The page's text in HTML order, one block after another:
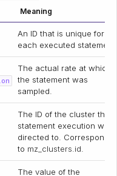
Meaning
An ID that is unique for
each executed
The actual rate at which
the statement was
sampled.
The ID of the cluster the
statement execution was
directed to. Corresponds
to mz_clusters.id
The value of the